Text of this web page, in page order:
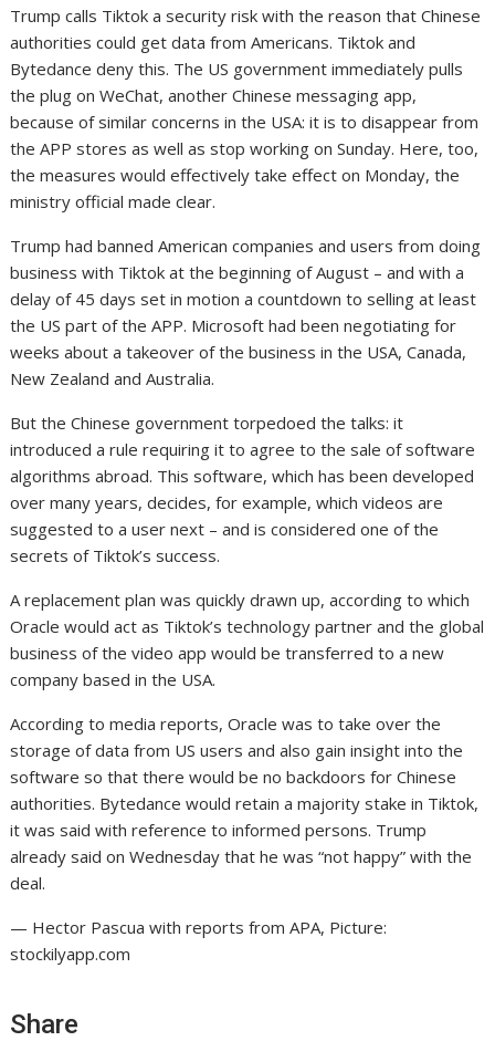
Trump calls Tiktok a security risk with the reason that Chinese
authorities could get data from Americans. Tiktok and
Bytedance deny this. The US government immediately pulls
the plug on WeChat, another Chinese messaging app,
because of similar concerns in the USA: it is to disappear from
the APP stores as well as stop working on Sunday. Here, too,
the measures would effectively take effect on Monday, the
ministry official made clear.
Trump had banned American companies and users from doing
business with Tiktok at the beginning of August – and with a
delay of 45 days set in motion a countdown to selling at least
the US part of the APP. Microsoft had been negotiating for
weeks about a takeover of the business in the USA, Canada,
New Zealand and Australia.
But the Chinese government torpedoed the talks: it
introduced a rule requiring it to agree to the sale of software
algorithms abroad. This software, which has been developed
over many years, decides, for example, which videos are
suggested to a user next – and is considered one of the
secrets of Tiktok’s success.
A replacement plan was quickly drawn up, according to which
Oracle would act as Tiktok’s technology partner and the global
business of the video app would be transferred to a new
company based in the USA.
According to media reports, Oracle was to take over the
storage of data from US users and also gain insight into the
software so that there would be no backdoors for Chinese
authorities. Bytedance would retain a majority stake in Tiktok,
it was said with reference to informed persons. Trump
already said on Wednesday that he was “not happy” with the
deal.
— Hector Pascua with reports from APA, Picture:
stockilyapp.com
Share